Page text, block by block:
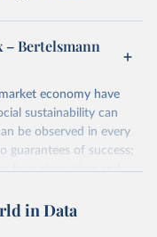
Bertelsmann
economy have
sustainability can
be observed in every
guarantees of success;
face stagnation and
work. What are the
in Data